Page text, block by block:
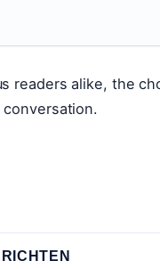
readers alike, the